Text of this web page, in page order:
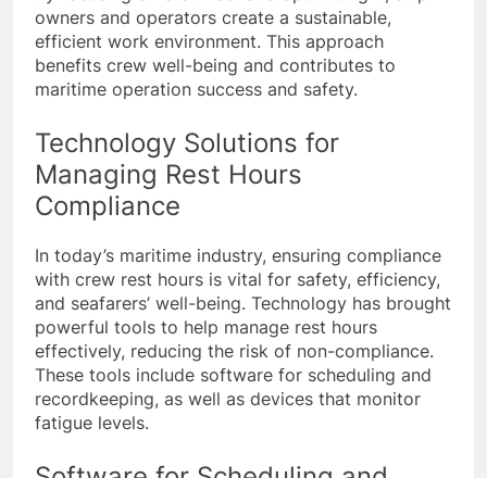
By focusing on crew rest and optimizing it, ship
owners and operators create a sustainable,
efficient work environment. This approach
benefits crew well-being and contributes to
Technology Solutions for
Managing Rest Hours
Compliance
In today’s maritime industry, ensuring compliance
with crew rest hours is vital for safety, efficiency,
and seafarers’ well-being. Technology has brought
powerful tools to help manage rest hours
effectively, reducing the risk of non-compliance.
These tools include software for scheduling and
recordkeeping, as well as devices that monitor